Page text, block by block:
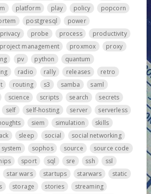
platform play policy
popcorn
postgresql
power
privacy probe process
productivity
project management proxmox
proxy
pv python
quantum
radio rally releases
retro
routing s3 samba
saml
science scripts search
secrets
self self-hosting server
serverless
siem simulation
skills
sleep social
social networking
sophos source
source code
sport sql sre ssh
ssl
star wars startups starwars
static
storage stories
streaming